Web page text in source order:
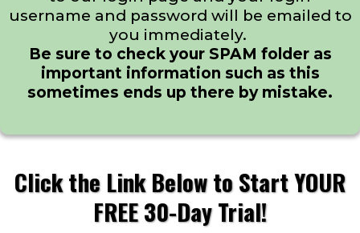
username and password will be emailed to
you immediately.
Be sure to check your SPAM folder as
important information such as this
sometimes ends up there by mistake.
Click the Link Below to Start YOUR
FREE 30-Day Trial!